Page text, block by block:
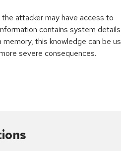
attacker may have access to
contains system
this knowledge can be
severe consequences.